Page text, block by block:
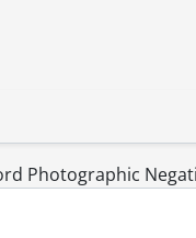
Photographic